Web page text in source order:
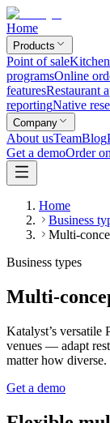
Home
Products
Point of sale
programsOnline
featuresRestaurant
reportingNative
Company
About usTeamBlog
Get a demoOrder
Home
Business
Multi-
Business types
Multi-
Katalyst’s versatile
venues — adapt
matter how diverse.
Get a demo